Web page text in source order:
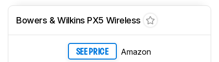
Bowers & Wilkins PX5 Wireless
SEE PRICE Amazon